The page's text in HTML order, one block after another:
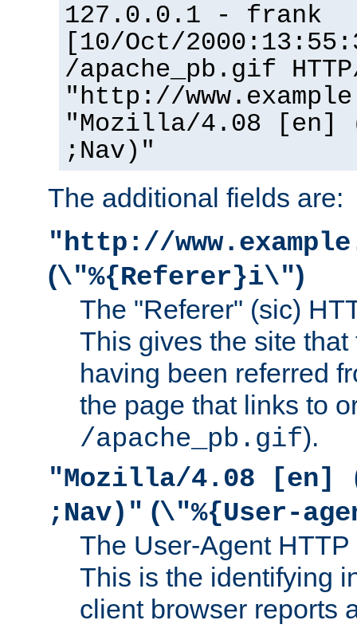
127.0.0.1 - frank
[10/Oct/
/apache_pb.gif
"http://
"Mozilla/4.08 [en]
;Nav)"
The additional fields are:
"http://
(\"%{Referer}i\")
The "Referer" (sic)
This gives the site
having been referred
the page that links to
/apache_pb.gif).
"Mozilla/4.08 [en]
;Nav)" (\"%{User-
The User-Agent
This is the identifying
client browser reports